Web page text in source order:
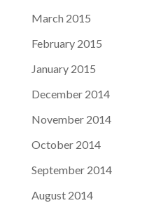
March 2015
February 2015
January 2015
December 2014
November 2014
October 2014
September 2014
August 2014